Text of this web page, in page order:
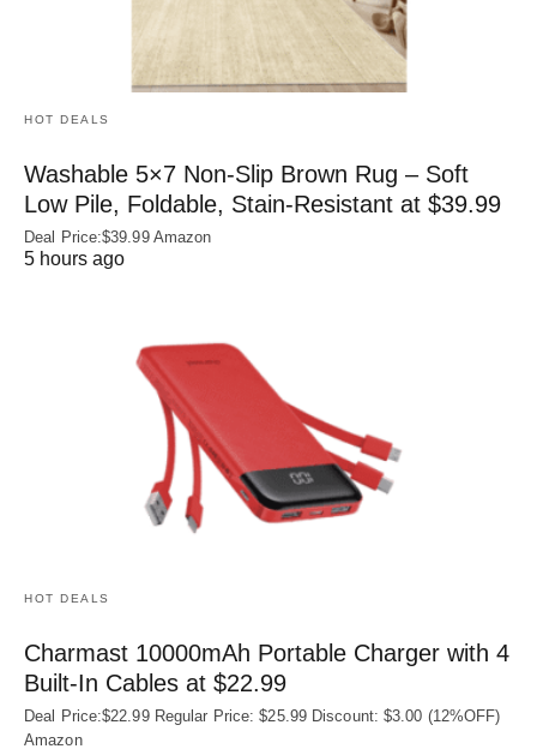
HOT DEALS
Washable 5×7 Non-Slip Brown Rug – Soft
Low Pile, Foldable, Stain-Resistant at $39.99
Deal Price:$39.99 Amazon
5 hours ago
HOT DEALS
Charmast 10000mAh Portable Charger with 4
Built‑In Cables at $22.99
Deal Price:$22.99 Regular Price: $25.99 Discount: $3.00 (12%OFF)
Amazon